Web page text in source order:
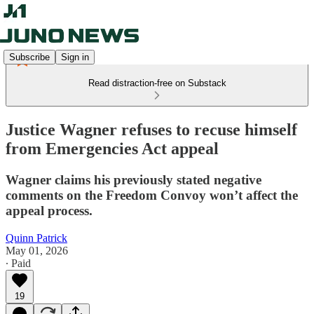
Subscribe Sign in
Read distraction-free on Substack
Justice Wagner refuses to recuse himself
from Emergencies Act appeal
Wagner claims his previously stated negative
comments on the Freedom Convoy won’t affect the
appeal process.
Quinn Patrick
May 01, 2026
∙ Paid
19